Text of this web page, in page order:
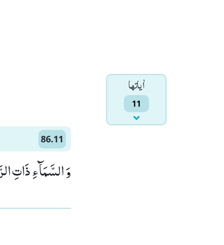
اٰياتها
11
86.11
وَ السَّمَآءِ ذَاتِ